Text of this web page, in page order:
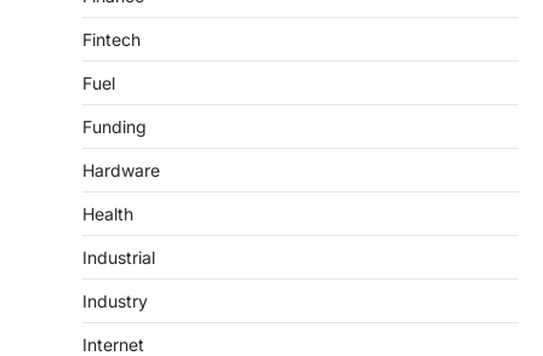
Fintech
Fuel
Funding
Hardware
Health
Industrial
Industry
Internet